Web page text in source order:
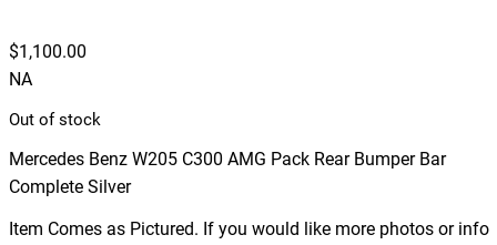
$1,100.00
NA
Out of stock
Mercedes Benz W205 C300 AMG Pack Rear Bumper Bar
Complete Silver
Item Comes as Pictured. If you would like more photos or info